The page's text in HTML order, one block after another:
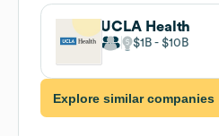
UCLA Health
$1B $10B
Explore similar companies